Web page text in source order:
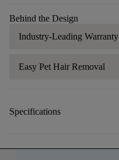
Behind the Design
Industry-Leading Warranty
Easy Pet Hair Removal
Specifications